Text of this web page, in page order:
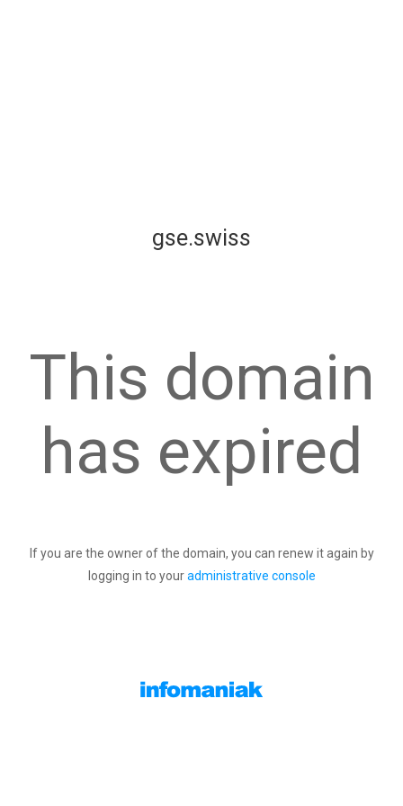
gse.swiss
This domain
has expired
If you are the owner of the domain, you can renew it again by
logging in to youradministrative console